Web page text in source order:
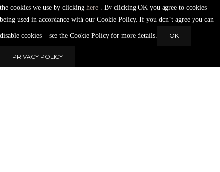
the cookies we use by clicking here . By clicking OK you agree to cookies
being used in accordance with our Cookie Policy. If you don’t agree you can
disable cookies – see the Cookie Policy for more details. OK
PRIVACY POLICY